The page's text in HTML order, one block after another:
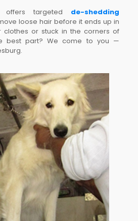
offers targeted de-shedding
loose hair before it ends up in
clothes or stuck in the corners of
best part? We come to you —